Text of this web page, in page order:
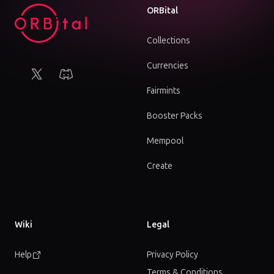
X (Twitter)Discord
ORBital
Collections
Currencies
Fairmints
Booster Packs
Mempool
Create
Wiki
Help
Legal
Privacy Policy